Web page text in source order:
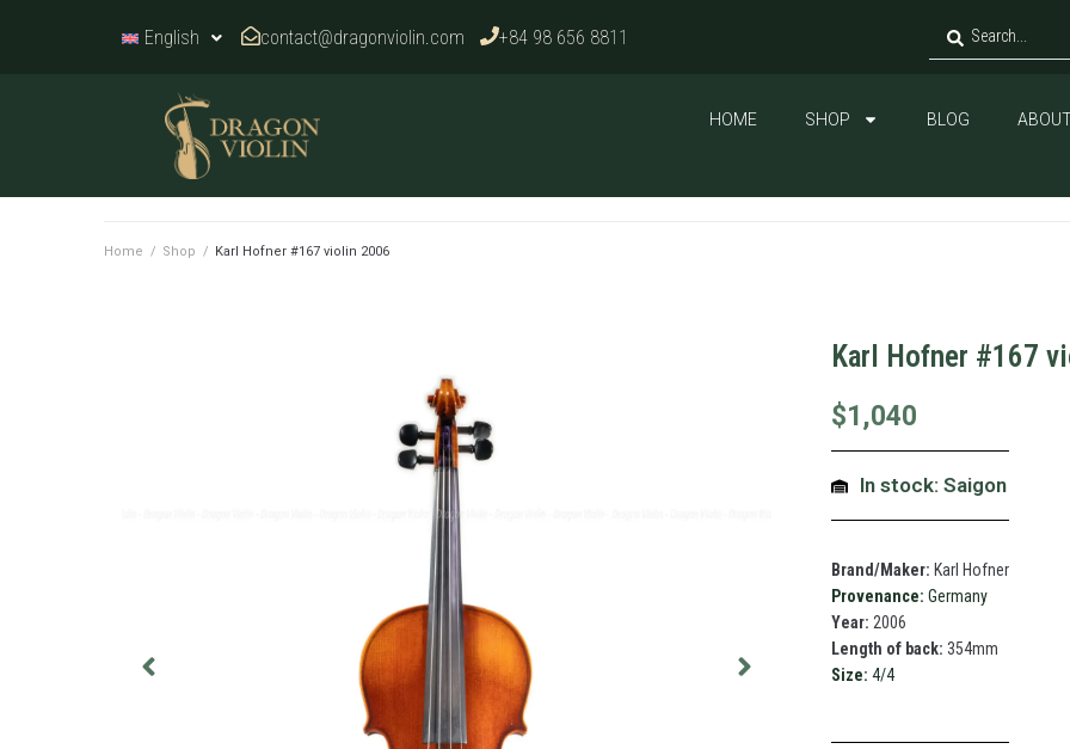
English contact@dragonviolin.com +84 98 656 8811
HOME SHOP BLOG
Home / Shop / Karl Hofner #167 violin 2006
Karl Hofner #167
$1,040
In stock: Saigon
Brand/Maker: Karl Hofner
Provenance: Germany
Year: 2006
Length of back: 354mm
Size: 4/4